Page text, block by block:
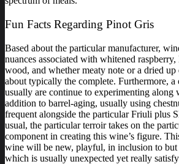
Fun Facts Regarding Pinot Gris
Based about the particular manufacturer,
nuances associated with whitened
wood, and whether meaty note or a dried up
about typically the complete. Furthermore,
usually are continue to experimenting
addition to barrel-aging, usually using
frequent alongside the particular Friuli plus
usual, the particular terroir takes on the
component in creating this wine’s figure.
wine will be new, playful, in inclusion to but
which is usually unexpected yet really